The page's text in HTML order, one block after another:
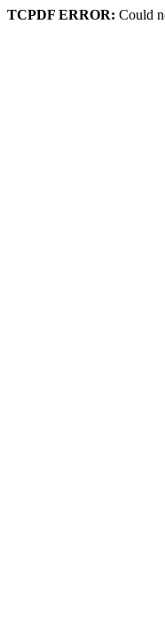
TCPDF ERROR: Could